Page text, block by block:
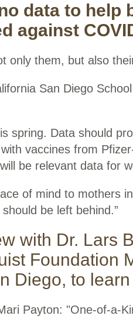
data to
against
only them, but also
San Diego
spring. Data should
vaccines from
be relevant data for
of mind to mothers
be left behind.”
with Dr. Lars
Foundation
Diego, to
Payton: "One-of-a-